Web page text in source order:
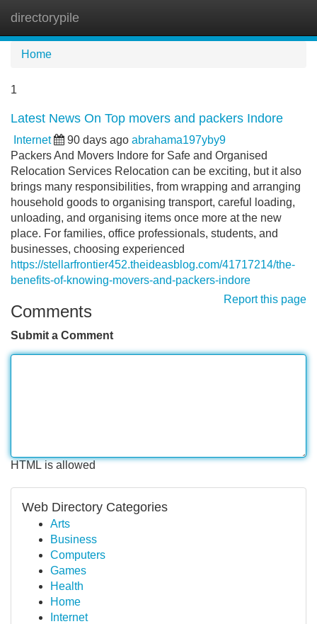
directorypile
Home
1
Latest News On Top movers and packers Indore
Internet 90 days ago abrahama197yby9
Packers And Movers Indore for Safe and Organised
Relocation Services Relocation can be exciting, but it also
brings many responsibilities, from wrapping and arranging
household goods to organising transport, careful loading,
unloading, and organising items once more at the new
place. For families, office professionals, students, and
businesses, choosing experienced
https://stellarfrontier452.theideasblog.com/41717214/the-
benefits-of-knowing-movers-and-packers-indore
Report this page
Comments
Submit a Comment
HTML is allowed
Web Directory Categories
Arts
Business
Computers
Games
Health
Home
Internet